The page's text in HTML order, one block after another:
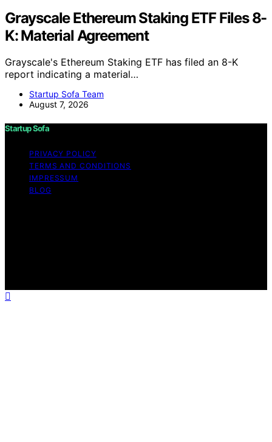
Grayscale Ethereum Staking ETF Files 8-
K: Material Agreement
Grayscale's Ethereum Staking ETF has filed an 8-K
report indicating a material…
Startup Sofa Team
August 7, 2026
Startup Sofa
PRIVACY POLICY
TERMS AND CONDITIONS
IMPRESSUM
BLOG